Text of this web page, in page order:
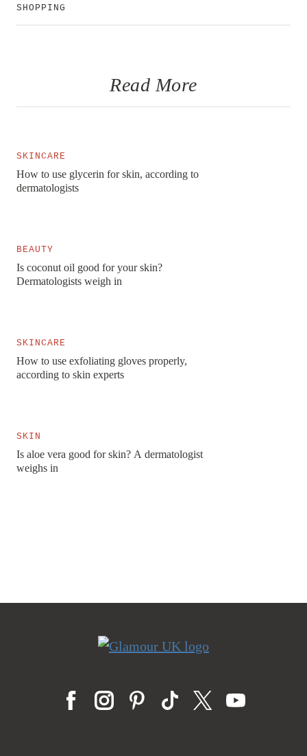
SHOPPING
Read More
SKINCARE
How to use glycerin for skin, according to
dermatologists
BEAUTY
Is coconut oil good for your skin?
Dermatologists weigh in
SKINCARE
How to use exfoliating gloves properly,
according to skin experts
SKIN
Is aloe vera good for skin? A dermatologist
weighs in